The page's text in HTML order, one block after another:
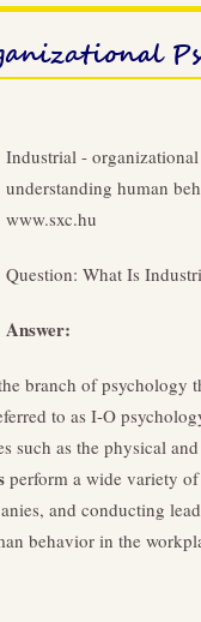
Industrial -
understanding human
www.sxc.hu
Question: What Is
Answer:
branch of psychology
to as I-O
such as the physical
perform a wide variety
and conducting
behavior in the